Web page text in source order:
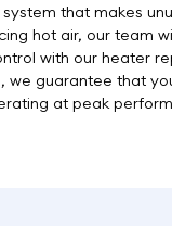
that makes
hot air, our team
with our heater
we guarantee that
at peak